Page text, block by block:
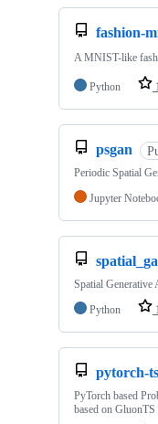
fashion-
A MNIST-like
Python
psgan
Periodic Spatial
Jupyter
Spatial
Python
pytorch-ts
PyTorch based
based on GluonTS